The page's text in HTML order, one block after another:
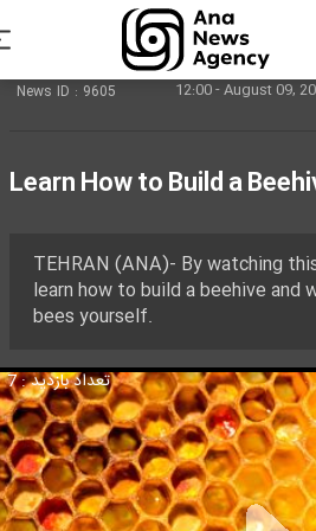
News ID : 9605 12:00 - August 09,
Learn How to Build a
TEHRAN (ANA)- By watching
learn how to build a beehive and
bees yourself.
تعداد بازدید : 7